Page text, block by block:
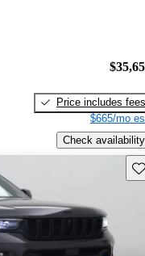
Price includes fees
$665/mo
Check availability